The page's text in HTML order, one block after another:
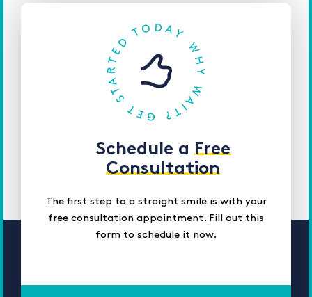
Schedule a Free
Consultation
The first step to a straight smile is with your
free consultation appointment. Fill out this
form to schedule it now.